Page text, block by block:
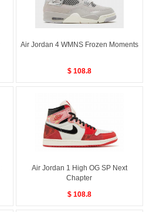
Air Jordan 4 WMNS Frozen Moments
$ 108.8
Air Jordan 1 High OG SP Next
Chapter
$ 108.8